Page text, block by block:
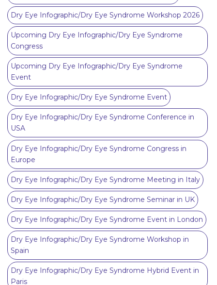
Dry Eye Infographic/Dry Eye Syndrome Workshop 2026
Upcoming Dry Eye Infographic/Dry Eye Syndrome
Congress
Upcoming Dry Eye Infographic/Dry Eye Syndrome
Event
Dry Eye Infographic/Dry Eye Syndrome Event
Dry Eye Infographic/Dry Eye Syndrome Conference in
USA
Dry Eye Infographic/Dry Eye Syndrome Congress in
Europe
Dry Eye Infographic/Dry Eye Syndrome Meeting in Italy
Dry Eye Infographic/Dry Eye Syndrome Seminar in UK
Dry Eye Infographic/Dry Eye Syndrome Event in London
Dry Eye Infographic/Dry Eye Syndrome Workshop in
Spain
Dry Eye Infographic/Dry Eye Syndrome Hybrid Event in
Paris